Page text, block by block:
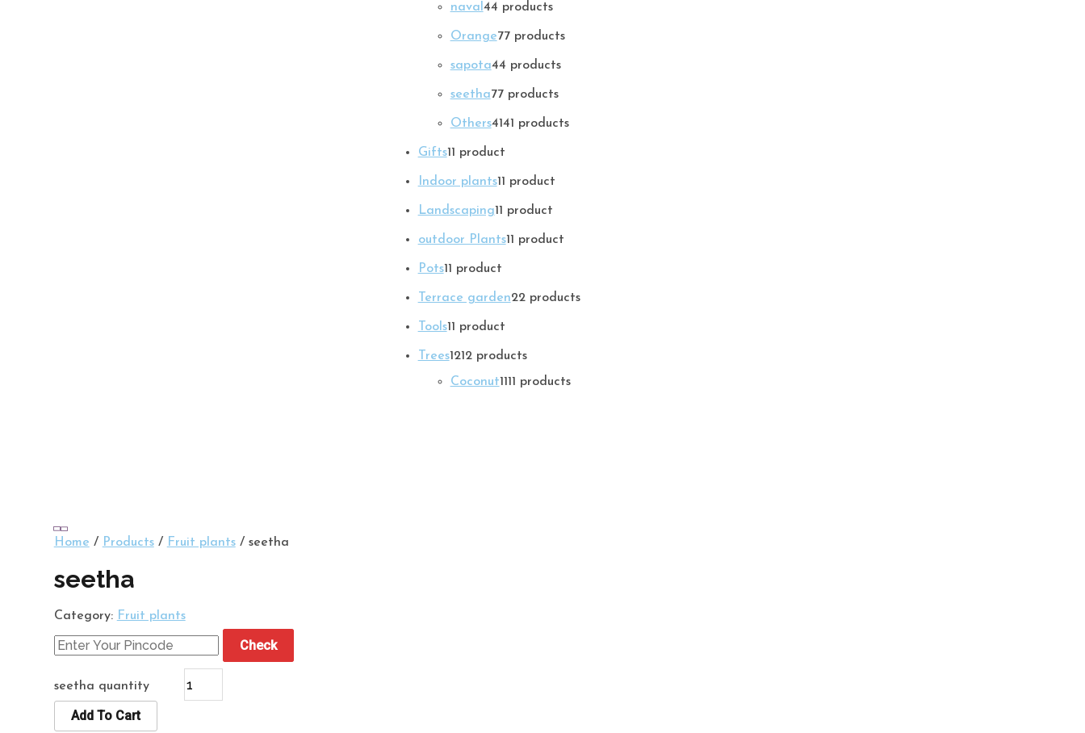
naval 44 products
Orange77 products
sapota44 products
seetha77 products
Others4141 products
Gifts11 product
Indoor plants11 product
Landscaping11 product
outdoor Plants11 product
Pots11 product
Terrace garden22 products
Tools11 product
Trees1212 products
Coconut1111 products
Home / Products/ Fruit plants/ seetha
seetha
Category: Fruit plants
Check
seetha quantity
Add To Cart